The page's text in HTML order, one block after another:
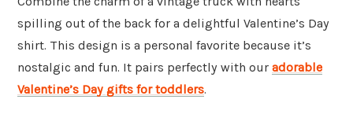
spilling out of the back for a delightful Valentine’s Day
shirt. This design is a personal favorite because it’s
nostalgic and fun. It pairs perfectly with our adorable
Valentine’s Day gifts for toddlers.